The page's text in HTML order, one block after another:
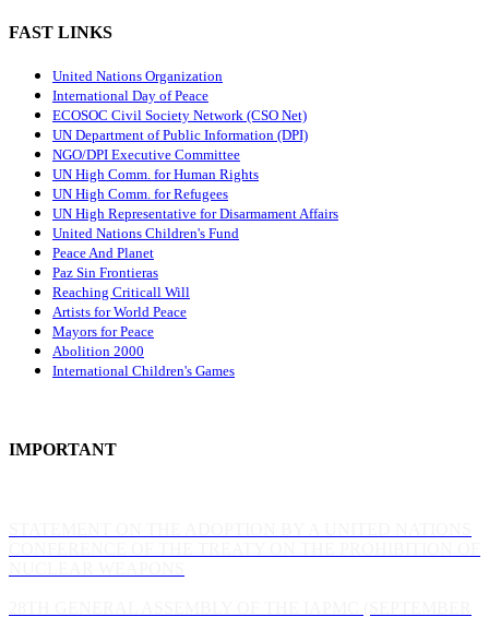
FAST LINKS
United Nations Organization
International Day of Peace
ECOSOC Civil Society Network (CSO Net)
UN Department of Public Information (DPI)
NGO/DPI Executive Committee
UN High Comm. for Human Rights
UN High Comm. for Refugees
UN High Representative for Disarmament Affairs
United Nations Children's Fund
Peace And Planet
Paz Sin Frontieras
Reaching Criticall Will
Artists for World Peace
Mayors for Peace
Abolition 2000
International Children's Games
IMPORTANT